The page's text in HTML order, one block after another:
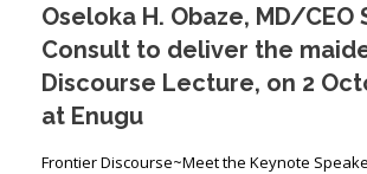
PRESS ISSUES
CONTACT US
Oseloka H. Obaze, MD/CEO
Consult to deliver the
Discourse Lecture, on 2
at Enugu
Frontier Discourse~Meet the Keynote